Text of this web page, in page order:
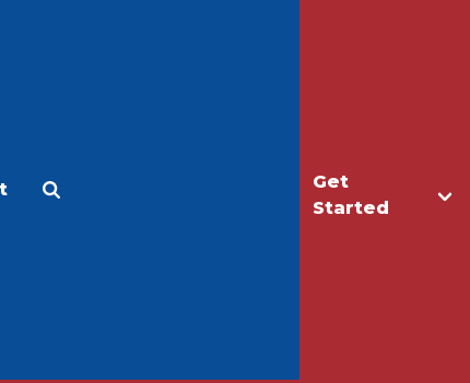
Get
Started